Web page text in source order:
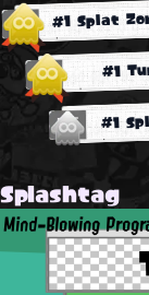
#1 Splat
#1
#1
Splashtag
Mind-Blowing